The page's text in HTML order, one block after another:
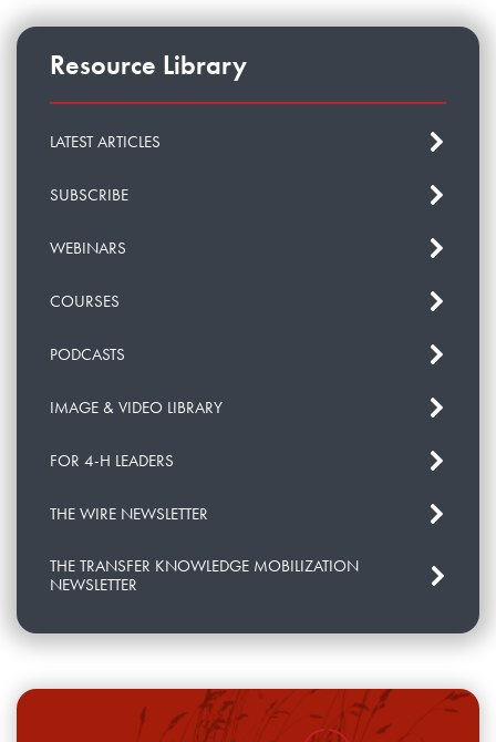
Resource Library
LATEST ARTICLES
SUBSCRIBE
WEBINARS
COURSES
PODCASTS
IMAGE & VIDEO LIBRARY
FOR 4-H LEADERS
THE WIRE NEWSLETTER
THE TRANSFER KNOWLEDGE MOBILIZATION
NEWSLETTER